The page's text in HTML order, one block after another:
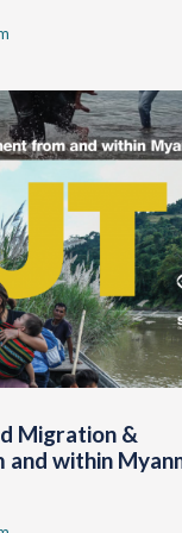
Migration &
within